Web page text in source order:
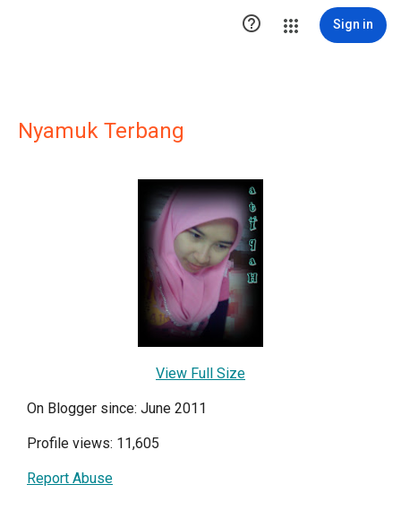
 Sign in
Nyamuk Terbang
View Full Size
On Blogger since: June 2011
Profile views: 11,605
Report Abuse